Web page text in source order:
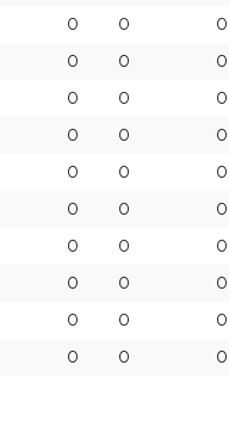
0 0 0
0 0 0
0 0 0
0 0 0
0 0 0
0 0 0
0 0 0
0 0 0
0 0 0
0 0 0